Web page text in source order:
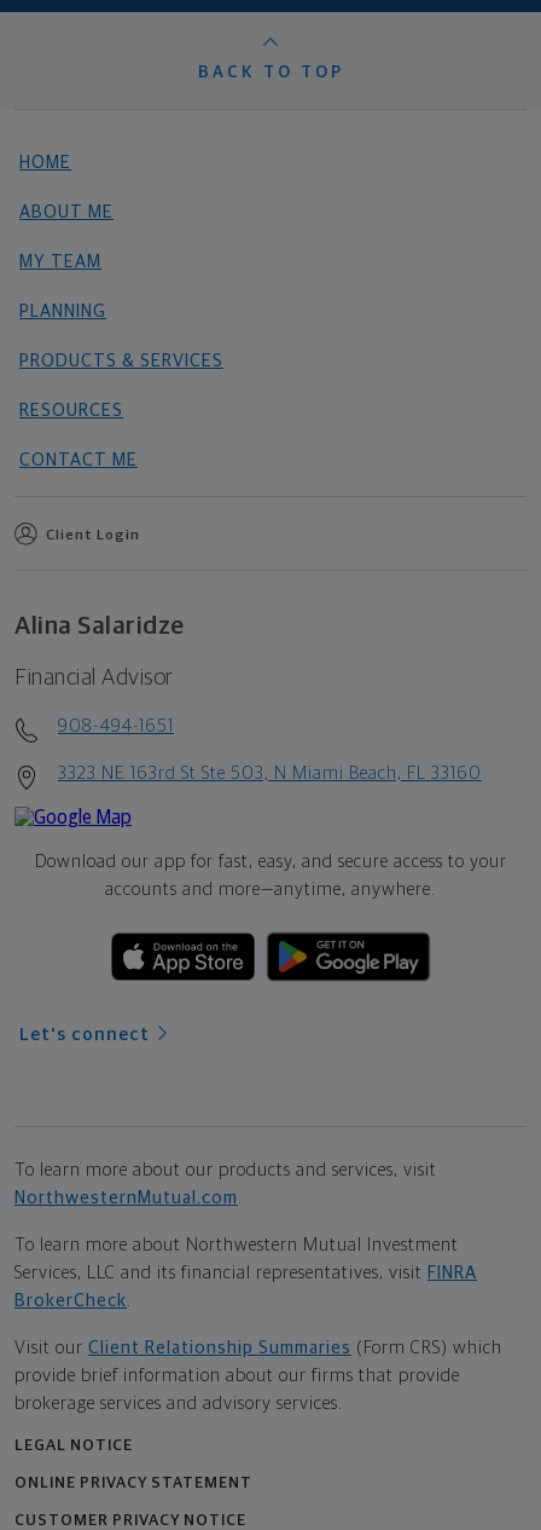
BACK TO TOP
HOME
ABOUT ME
MY TEAM
PLANNING
PRODUCTS & SERVICES
RESOURCES
CONTACT ME
Client Login
Alina Salaridze
Financial Advisor
908-494-1651
3323 NE 163rd St Ste 503, N Miami Beach, FL 33160
Download our app for fast, easy, and secure access to your
accounts and more—anytime, anywhere.
Let's connect
To learn more about our products and services, visit
NorthwesternMutual.com
To learn more about Northwestern Mutual Investment
Services, LLC and its financial representatives, visit FINRA
BrokerCheck
Visit our Client Relationship Summaries (Form CRS) which
provide brief information about our firms that provide
brokerage services and advisory services.
LEGAL NOTICE
ONLINE PRIVACY STATEMENT
CUSTOMER PRIVACY NOTICE